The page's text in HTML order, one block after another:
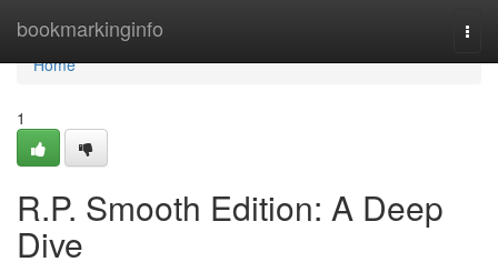
bookmarkinginfo
Home
Home
1
R.P. Smooth Edition: A Deep
Dive